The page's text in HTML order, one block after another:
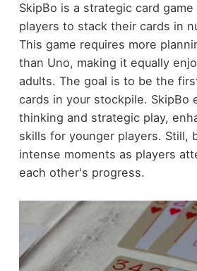
SkipBo is a strategic card
players to stack their cards in
This game requires more
than Uno, making it equally
adults. The goal is to be the
cards in your stockpile. SkipBo
thinking and strategic play,
skills for younger players. Still,
intense moments as players
each other's progress.